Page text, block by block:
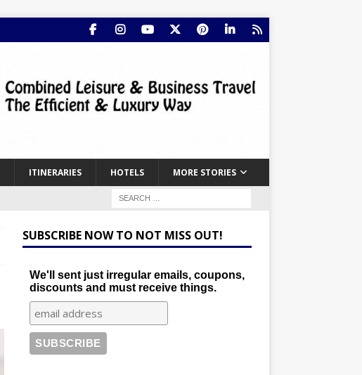
ITINERARIES HOTELS MORE STORIES
SUBSCRIBE NOW TO NOT MISS OUT!
We'll sent just irregular emails, coupons,
discounts and must receive things.